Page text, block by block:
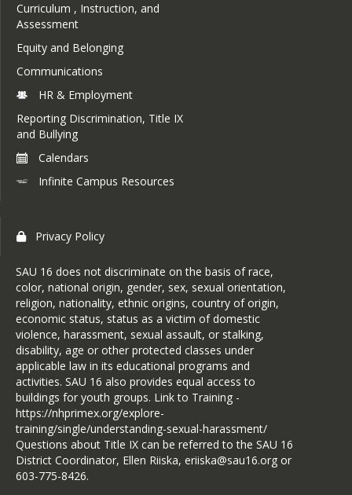
Curriculum , Instruction, and
Assessment
Equity and Belonging
Communications
HR & Employment
Reporting Discrimination, Title IX
and Bullying
Calendars
Infinite Campus Resources
Privacy Policy
SAU 16 does not discriminate on the basis of race,
color, national origin, gender, sex, sexual orientation,
religion, nationality, ethnic origins, country of origin,
economic status, status as a victim of domestic
violence, harassment, sexual assault, or stalking,
disability, age or other protected classes under
applicable law in its educational programs and
activities. SAU 16 also provides equal access to
buildings for youth groups. Link to Training -
https://nhprimex.org/explore-
training/single/understanding-sexual-harassment/
Questions about Title IX can be referred to the SAU 16
District Coordinator, Ellen Riiska, eriiska@sau16.org or
603-775-8426.